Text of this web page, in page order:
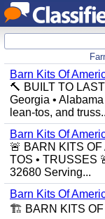
Barn Kits Of
🔨 BUILT TO
Georgia •
lean-tos, and
Barn Kits Of
🚨 BARN KITS
TOS • TRUSSES
32680 Serving...
Barn Kits Of
🏗️ BARN KITS OF